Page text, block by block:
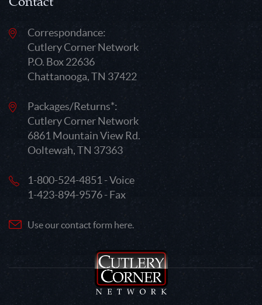
Correspondance:
Cutlery Corner Network
P.O. Box 22636
Chattanooga, TN 37422
Packages/Returns*:
Cutlery Corner Network
6861 Mountain View Rd.
Ooltewah, TN 37363
1-800-524-4851 - Voice
1-423-894-9576 - Fax
Use our contact form here.